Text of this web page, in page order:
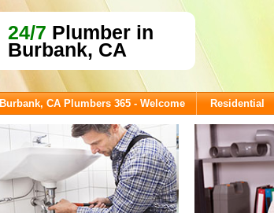
24/7 Plumber in
Burbank, CA
Burbank, CA Plumbers 365 - Welcome Residential